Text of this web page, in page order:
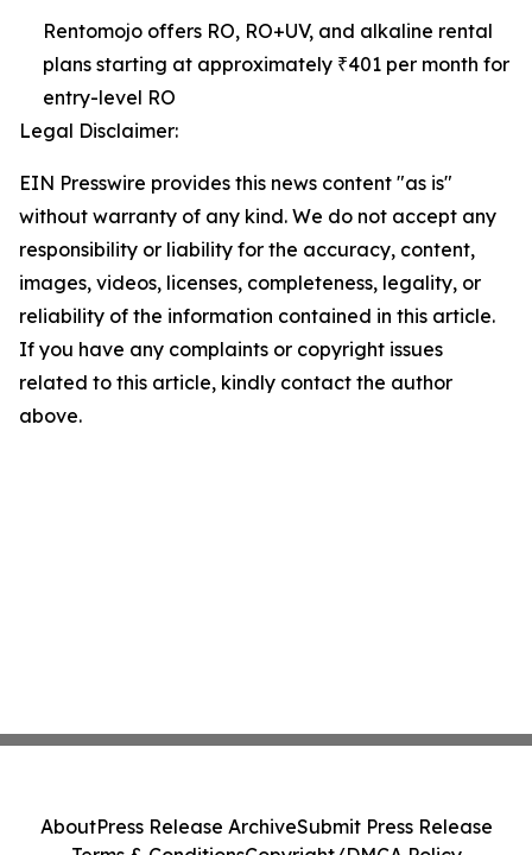
Rentomojo offers RO, RO+UV, and alkaline rental
plans starting at approximately ₹401 per month for
entry-level RO
Legal Disclaimer:
EIN Presswire provides this news content "as is"
without warranty of any kind. We do not accept any
responsibility or liability for the accuracy, content,
images, videos, licenses, completeness, legality, or
reliability of the information contained in this article.
If you have any complaints or copyright issues
related to this article, kindly contact the author
above.
AboutPress Release ArchiveSubmit Press Release